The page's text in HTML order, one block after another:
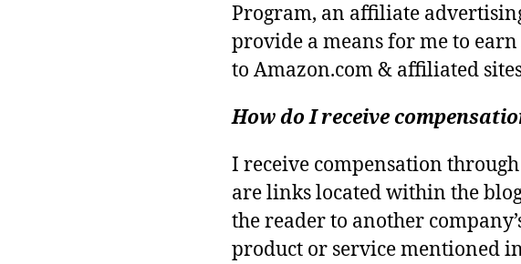
Program, an affiliate
provide a means for me to
to Amazon.com & affiliated
How do I receive
I receive compensation through
are links located within the
the reader to another
product or service mentioned